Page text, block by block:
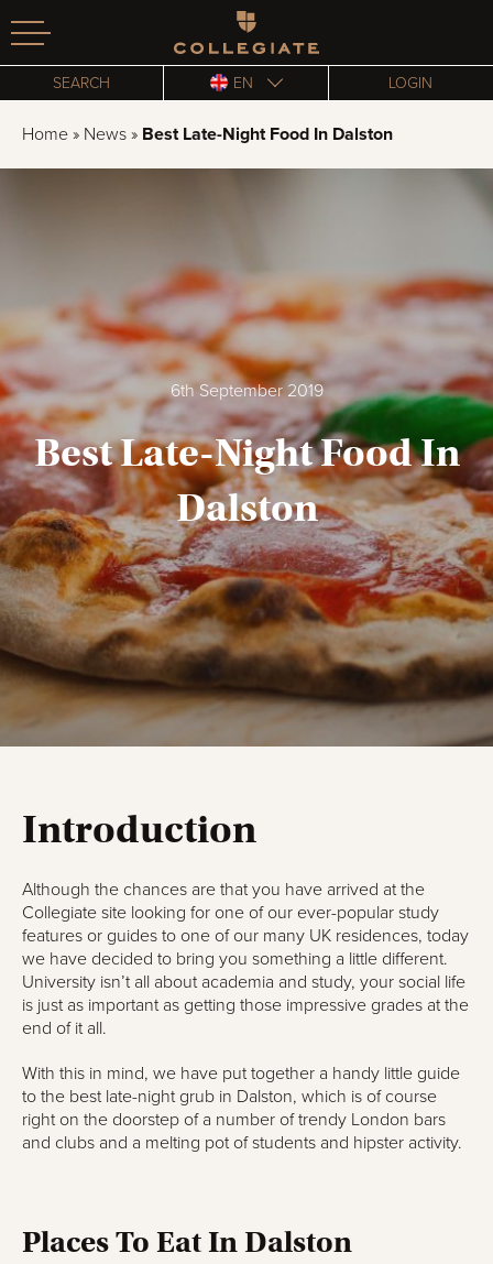
Homepage
SEARCH EN LOGIN
Home » News » Best Late-Night Food In Dalston
6th September 2019
Best Late-Night Food In
Dalston
Introduction
Although the chances are that you have arrived at the
Collegiate site looking for one of our ever-popular study
features or guides to one of our many UK residences, today
we have decided to bring you something a little different.
University isn’t all about academia and study, your social life
is just as important as getting those impressive grades at the
end of it all.
With this in mind, we have put together a handy little guide
to the best late-night grub in Dalston, which is of course
right on the doorstep of a number of trendy London bars
and clubs and a melting pot of students and hipster activity.
Places To Eat In Dalston